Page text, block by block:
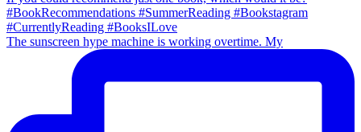
The sunscreen hype machine is working overtime. My